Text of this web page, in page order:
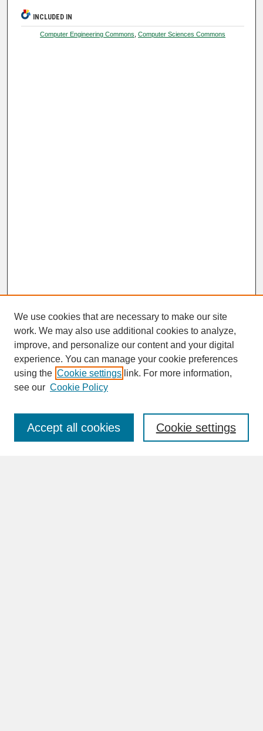
INCLUDED IN
Computer Engineering Commons ,Computer Sciences Commons
SEARCH
Enter search terms:
We use cookies that are necessary to make our site
work. We may also use additional cookies to analyze,
improve, and personalize our content and your digital
experience. You can manage your cookie preferences
using the Cookie settings link. For more information,
see our Cookie Policy
Cookie settings
Accept all cookies